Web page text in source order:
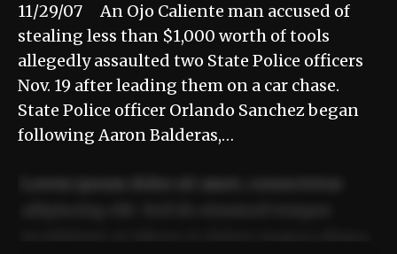
11/29/07 An Ojo Caliente man accused of
stealing less than $1,000 worth of tools
allegedly assaulted two State Police officers
Nov. 19 after leading them on a car chase.
State Police officer Orlando Sanchez began
following Aaron Balderas,…